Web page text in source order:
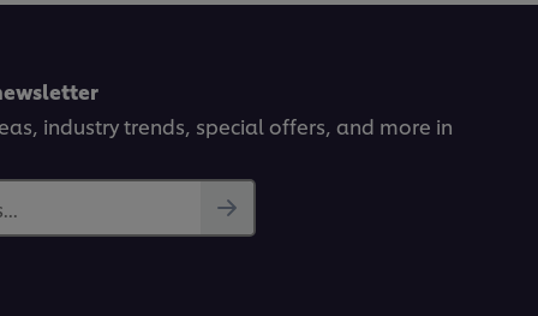
industry trends, special offers, and more in